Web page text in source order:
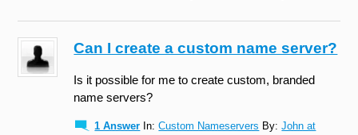
Can I create a custom name server?
Is it possible for me to create custom, branded
name servers?
1 Answer In:Custom Nameservers By:John at